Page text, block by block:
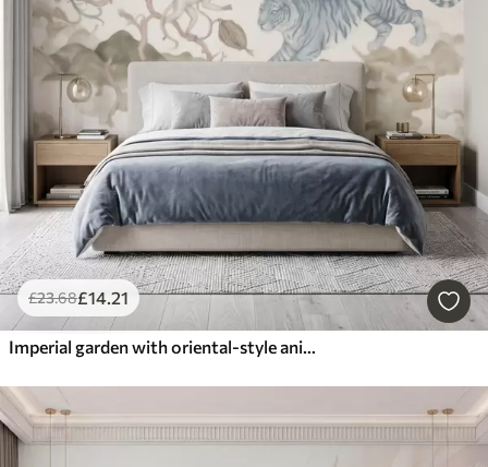
£23.68£14.21
Imperial garden with oriental-style animals — monkey, leopard, tiger, peacock, and heron